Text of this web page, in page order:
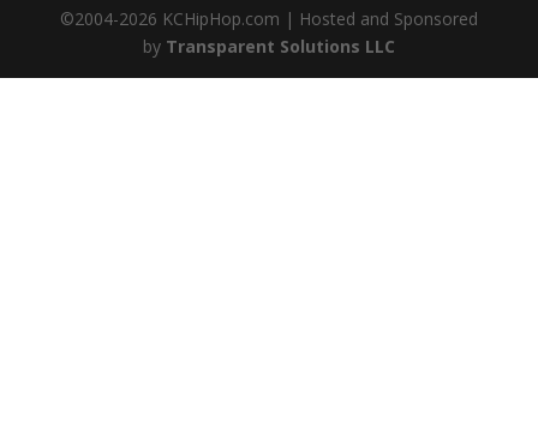
©2004-2026 KCHipHop.com | Hosted and Sponsored
by Transparent Solutions LLC